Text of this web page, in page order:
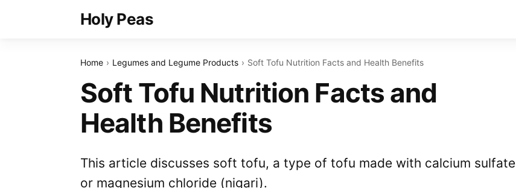
Holy Peas
Home Legumes and Legume Products Soft Tofu Nutrition Facts and Health Benefits
Soft Tofu Nutrition Facts and
Health Benefits
This article discusses soft tofu, a type of tofu made with calcium sulfate
or magnesium chloride (nigari).